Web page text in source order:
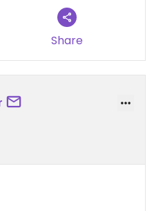
Share